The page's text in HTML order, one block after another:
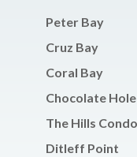
Peter Bay
Cruz Bay
Coral Bay
Chocolate Hole
The Hills
Ditleff Point